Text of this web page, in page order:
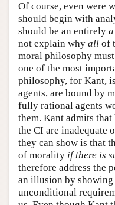
Of course, even were
should begin with
should be an entirely
not explain why all of
moral philosophy
one of the most
philosophy, for Kant,
agents, are bound by
fully rational agents
them. Kant admits
the CI are inadequate
they can show is that
of morality if there is
therefore address the
an illusion by
unconditional